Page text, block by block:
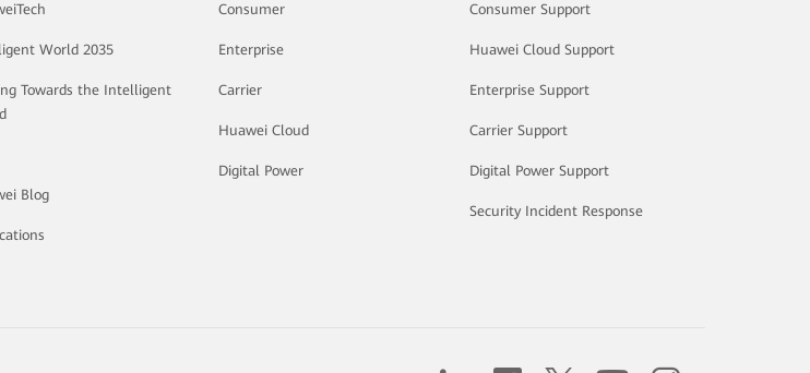
World 2035
Towards the Intelligent
Blog
Consumer
Enterprise
Carrier
Huawei Cloud
Digital Power
Consumer Support
Huawei Cloud Support
Enterprise Support
Carrier Support
Digital Power Support
Security Incident Response